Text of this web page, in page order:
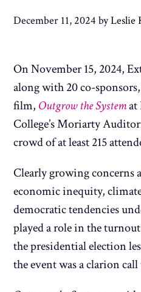
December 11, 2024 byLeslie
On November 15, 2024,
along with 20 co-
film, Outgrow the System
College’s Moriarty
crowd of at least 215
Clearly growing concerns
economic inequity,
democratic tendencies
played a role in the
the presidential election
the event was a clarion